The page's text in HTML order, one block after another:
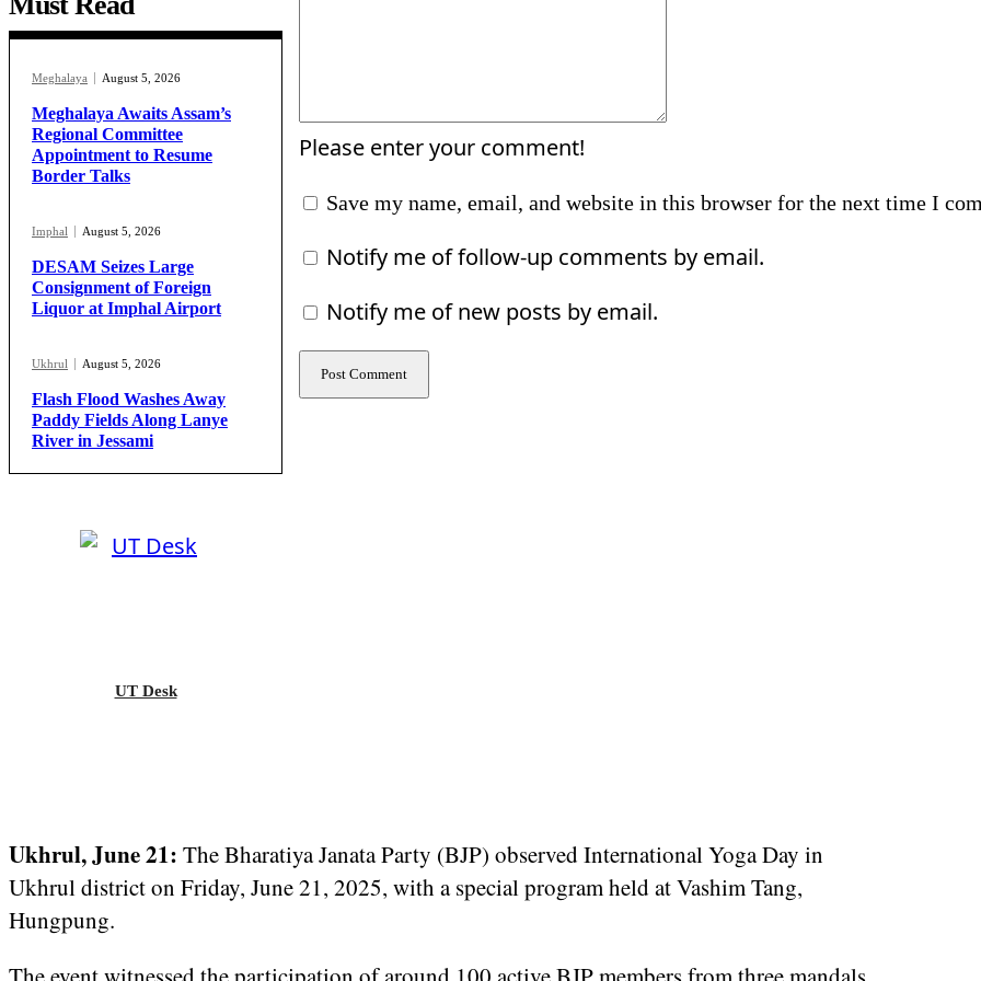
Meghalaya August 5, 2026
Meghalaya Awaits Assam’s
Regional Committee
Appointment to Resume
Border Talks
Imphal August 5, 2026
DESAM Seizes Large
Consignment of Foreign
Liquor at Imphal Airport
Ukhrul August 5, 2026
Flash Flood Washes Away
Paddy Fields Along Lanye
River in Jessami
UT Desk
Ukhrul, June 21: The Bharatiya Janata Party (BJP) observed International Yoga Day in
Ukhrul district on Friday, June 21, 2025, with a special program held at Vashim Tang,
Hungpung.
Please enter your comment!
Save my name, email, and website in this browser for the next time I
Notify me of follow-up comments by email.
Notify me of new posts by email.